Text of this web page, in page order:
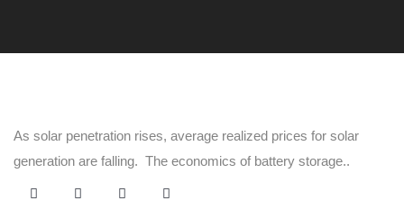
As solar penetration rises, average realized prices for solar
generation are falling. The economics of battery storage..